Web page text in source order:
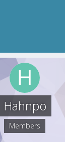
Hahnpo
Members